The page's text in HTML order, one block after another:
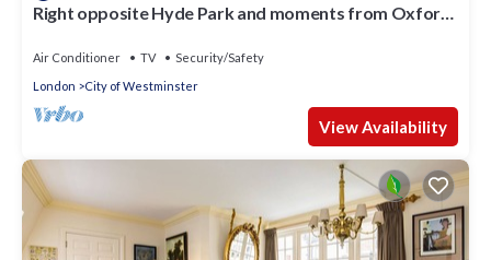
Right opposite Hyde Park and moments from Oxford
Air Conditioner TV
Security/Safety
London
City of Westminster
View Availability